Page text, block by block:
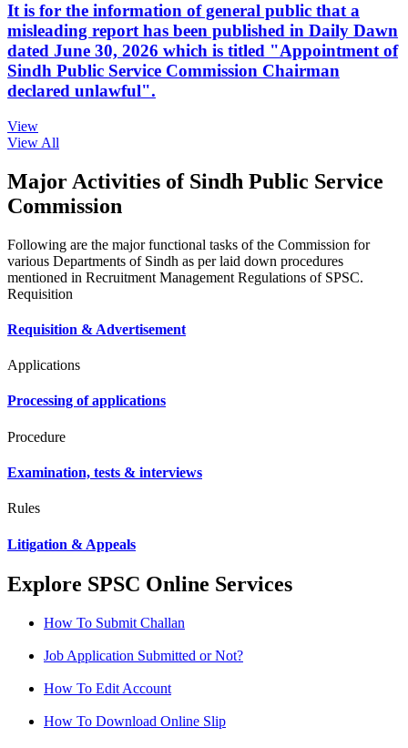
It is for the information of general public that a
misleading report has been published in Daily Dawn
dated June 30, 2026 which is titled "Appointment of
Sindh Public Service Commission Chairman
declared unlawful".
View
View All
Major Activities of Sindh Public Service
Commission
Following are the major functional tasks of the Commission for
various Departments of Sindh as per laid down procedures
mentioned in Recruitment Management Regulations of SPSC.
Requisition
Requisition & Advertisement
Applications
Processing of applications
Procedure
Examination, tests & interviews
Rules
Litigation & Appeals
Explore SPSC Online Services
How To Submit Challan
Job Application Submitted or Not?
How To Edit Account
How To Download Online Slip